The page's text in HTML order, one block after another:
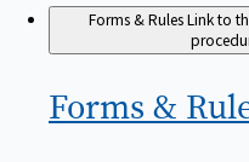
Forms & RulesLink to
Forms &